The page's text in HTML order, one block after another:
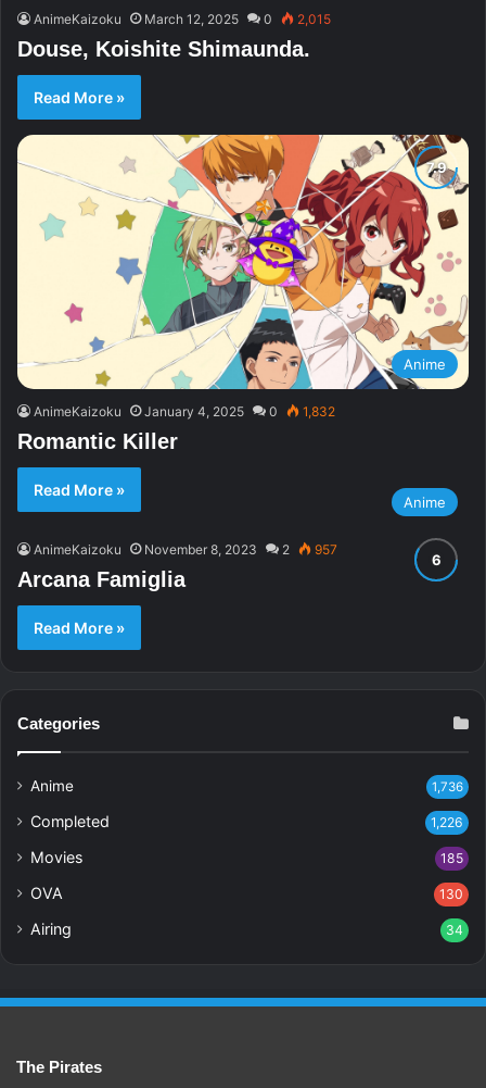
AnimeKaizoku March 12, 2025 0 2,015
Douse, Koishite Shimaunda.
Read More »
Anime
AnimeKaizoku January 4, 2025 0 1,832
Romantic Killer
Read More »
Anime
AnimeKaizoku November 8, 2023 2 957
Arcana Famiglia
Read More »
Categories
Anime 1,736
Completed 1,226
Movies 185
OVA 130
Airing 34
The Pirates